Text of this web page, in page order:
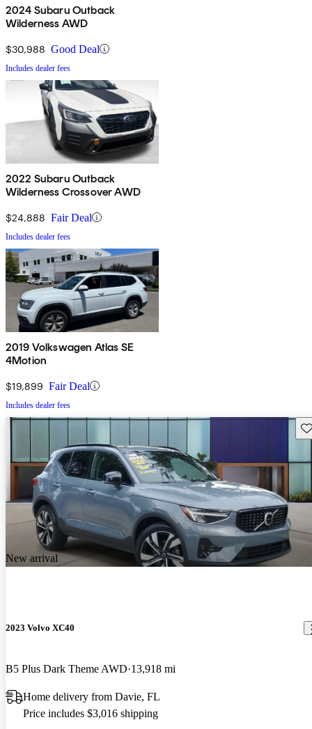
2024 Subaru Outback
Wilderness AWD
$30,988 Good Deal
Includes dealer fees
2022 Subaru Outback
Wilderness Crossover AWD
$24,888 Fair Deal
Includes dealer fees
2019 Volkswagen Atlas SE
4Motion
$19,899 Fair Deal
Includes dealer fees
New arrival
2023 Volvo XC40
B5 Plus Dark Theme AWD 13,918 mi
Home delivery from Davie, FL
Price includes $3,016 shipping